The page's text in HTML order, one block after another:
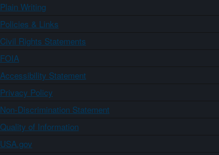
Plain Writing
Policies & Links
Civil Rights Statements
FOIA
Accessibility Statement
Privacy Policy
Non-Discrimination Statement
Quality of Information
USA.gov